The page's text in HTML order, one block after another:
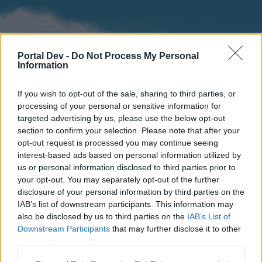
Portal Dev - Do Not Process My Personal
Information
If you wish to opt-out of the sale, sharing to third parties, or
processing of your personal or sensitive information for
targeted advertising by us, please use the below opt-out
section to confirm your selection. Please note that after your
opt-out request is processed you may continue seeing
interest-based ads based on personal information utilized by
us or personal information disclosed to third parties prior to
your opt-out. You may separately opt-out of the further
disclosure of your personal information by third parties on the
IAB’s list of downstream participants. This information may
also be disclosed by us to third parties on the IAB’s List of
Downstream Participants that may further disclose it to other
Home
External Redirect
Forums Calendar